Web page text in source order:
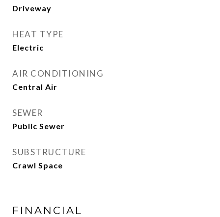
Driveway
HEAT TYPE
Electric
AIR CONDITIONING
Central Air
SEWER
Public Sewer
SUBSTRUCTURE
Crawl Space
FINANCIAL